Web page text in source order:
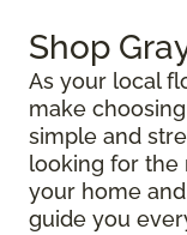
Shop
As your local
make
simple and
looking for the
your home
guide you